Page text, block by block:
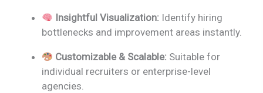
Insightful Visualization: Identify hiring
bottlenecks and improvement areas instantly.
Customizable & Scalable: Suitable for
individual recruiters or enterprise-level
agencies.